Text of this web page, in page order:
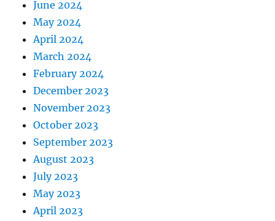
June 2024
May 2024
April 2024
March 2024
February 2024
December 2023
November 2023
October 2023
September 2023
August 2023
July 2023
May 2023
April 2023